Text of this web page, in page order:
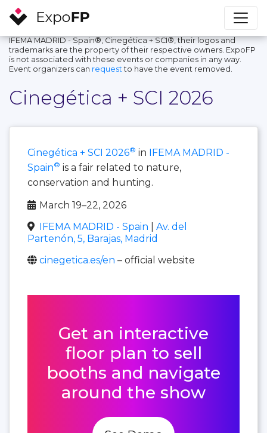
IFEMA MADRID - Spain®, Cinegética + SCI®, their logos and
trademarks are the property of their respective owners. ExpoFP
is not associated with these events or companies in any way.
Event organizers can request to have the event removed.
Cinegética + SCI 2026
Cinegética + SCI 2026® in IFEMA MADRID -
Spain® is a fair related to nature,
conservation and hunting.
March 19–22, 2026
IFEMA MADRID - Spain
Av. del
Partenón, 5, Barajas, Madrid
cinegetica.es/en – official website
Get an interactive
floor plan to sell
booths and navigate
around the show